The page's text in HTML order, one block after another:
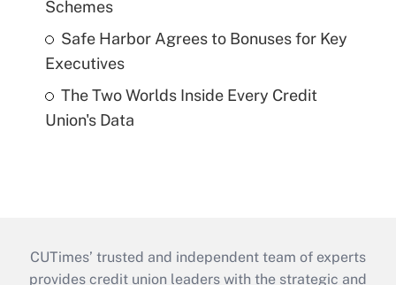
Schemes
Safe Harbor Agrees to Bonuses for Key
Executives
The Two Worlds Inside Every Credit
Union's Data
CUTimes’ trusted and independent team of experts
provides credit union leaders with the strategic and